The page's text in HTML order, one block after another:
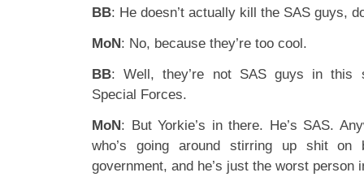
BB: He doesn’t actually kill the SAS guys,
MoN: No, because they’re too cool.
BB: Well, they’re not SAS guys in this
Special Forces.
MoN: But Yorkie’s in there. He’s SAS.
who’s going around stirring up shit on
government, and he’s just the worst person